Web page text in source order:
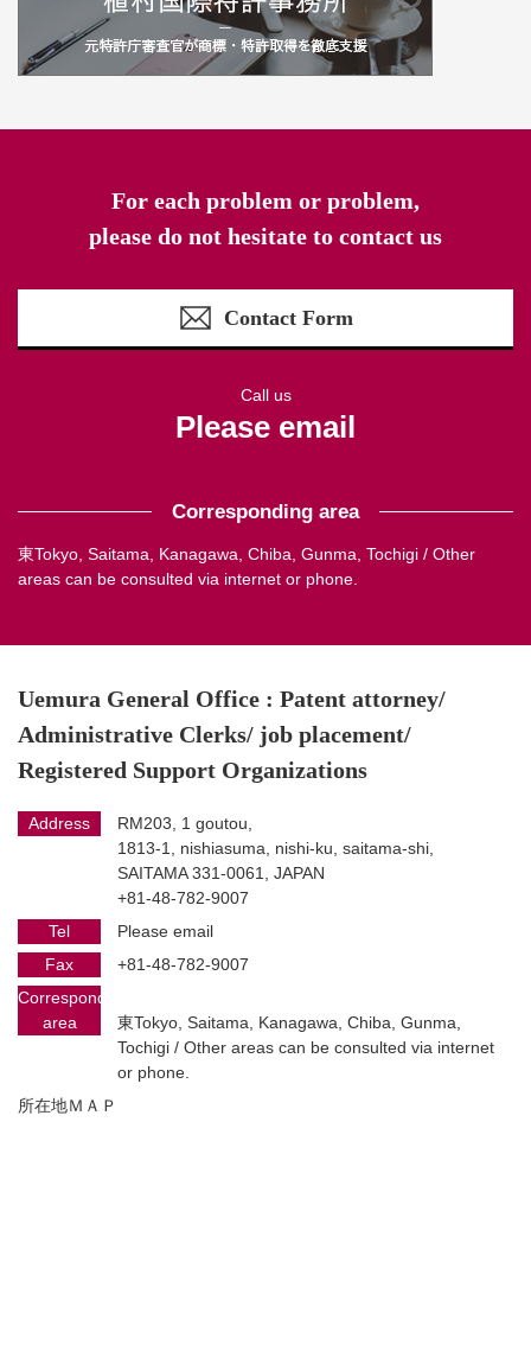
For each problem or problem,
please do not hesitate to contact us
Contact Form
Call us
Please email
Corresponding area
東Tokyo, Saitama, Kanagawa, Chiba, Gunma, Tochigi / Other
areas can be consulted via internet or phone.
Uemura General Office : Patent attorney/
Administrative Clerks/ job placement/
Registered Support Organizations
Address
RM203, 1 goutou,
1813-1, nishiasuma, nishi-ku, saitama-shi,
SAITAMA 331-0061, JAPAN
+81-48-782-9007
Tel
Please email
Fax
+81-48-782-9007
Corresponding
area
東Tokyo, Saitama, Kanagawa, Chiba, Gunma,
Tochigi / Other areas can be consulted via internet
or phone.
所在地ＭＡＰ